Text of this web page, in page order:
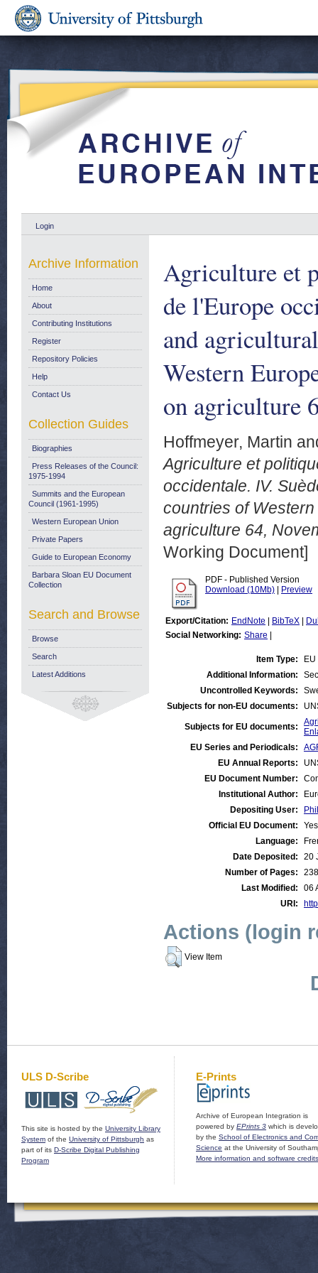
Login
Agriculture et
de l'Europe
and
Western
on agriculture
Hoffmeyer, Martin
Agriculture et
occidentale. IV.
countries of
agriculture 64,
Working Document]
PDF - Published Version
Download (10Mb)
Preview
Export/Citation: EndNote BibTeX
Social Networking: Share
Item Type:
Additional Information:
Uncontrolled Keywords:
Subjects for non-EU documents:
Subjects for EU documents:
EU Series and Periodicals:
EU Annual Reports:
EU Document Number:
Institutional Author:
Depositing User:
Official EU Document:
Yes
Language:
Date Deposited:
20
Number of Pages:
238
Last Modified:
06
URI:
Actions (login
View Item
Archive Information
Home
About
Contributing Institutions
Register
Repository Policies
Help
Contact Us
Collection Guides
Biographies
Press Releases of the Council:
1975-1994
Summits and the European
Council (1961-1995)
Western European Union
Private Papers
Guide to European Economy
Barbara Sloan EU Document
Collection
Search and Browse
Browse
Search
Latest Additions
ULS D-Scribe
This site is hosted by the University Library
System of the University of Pittsburgh as
part of its D-Scribe Digital Publishing
Program
E-Prints
Archive of European Integration is
powered by EPrints 3 which is
by the School of Electronics and
Science at the University of
More information and software credits